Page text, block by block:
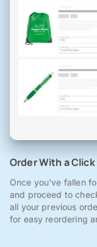
Order With a Click
Once you've fallen
and proceed to
all your previous
for easy reordering